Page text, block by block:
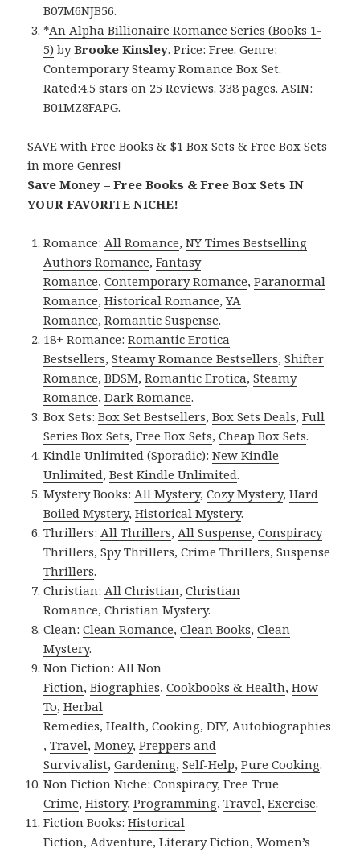
B07M6NJB56.
*An Alpha Billionaire Romance Series (Books 1-
5) byBrooke Kinsley. Price: Free. Genre:
Contemporary Steamy Romance Box Set.
Rated:4.5 stars on 25 Reviews. 338 pages. ASIN:
B01MZ8FAPG.
SAVE with Free Books & $1 Box Sets & Free Box Sets
in more Genres!
Save Money – Free Books & Free Box Sets IN
YOUR FAVORITE NICHE!
Romance: All Romance,NY Times Bestselling
Authors Romance,Fantasy
Romance,Contemporary Romance,Paranormal
Romance,Historical Romance,YA
Romance,Romantic Suspense.
18+ Romance:Romantic Erotica
Bestsellers,Steamy Romance Bestsellers,Shifter
Romance,BDSM,Romantic Erotica,Steamy
Romance,Dark Romance.
Box Sets:Box Set Bestsellers,Box Sets Deals,Full
Series Box Sets,Free Box Sets,Cheap Box Sets.
Kindle Unlimited (Sporadic):New Kindle
Unlimited,Best Kindle Unlimited.
Mystery Books: All Mystery,Cozy Mystery,Hard
Boiled Mystery,Historical Mystery.
Thrillers: All Thrillers, All Suspense,Conspiracy
Thrillers,Spy Thrillers,Crime Thrillers,Suspense
Thrillers.
Christian: All Christian,Christian
Romance,Christian Mystery.
Clean:Clean Romance,Clean Books,Clean
Mystery.
Non Fiction: All Non
Fiction,Biographies,Cookbooks & Health,How
To,Herbal
Remedies,Health,Cooking,DIY, Autobiographies
,Travel,Money,Preppers and
Survivalist,Gardening,Self-Help,Pure Cooking.
Non Fiction Niche:Conspiracy,Free True
Crime,History,Programming,Travel,Exercise.
Fiction Books:Historical
Fiction, Adventure,Literary Fiction,Women’s